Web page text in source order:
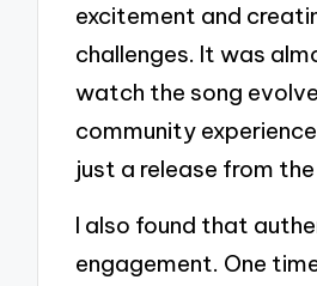
excitement and
challenges. It was
watch the song
community
just a release from
I also found that
engagement. One